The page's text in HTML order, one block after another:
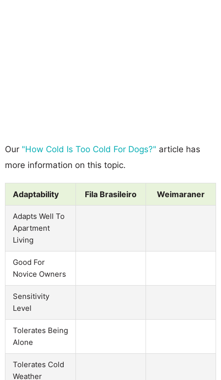
Our "How Cold Is Too Cold For Dogs?" article has
more information on this topic.
Adaptability Fila Brasileiro Weimaraner
Adapts Well To
Apartment
Living
Good For
Novice Owners
Sensitivity
Level
Tolerates Being
Alone
Tolerates Cold
Weather